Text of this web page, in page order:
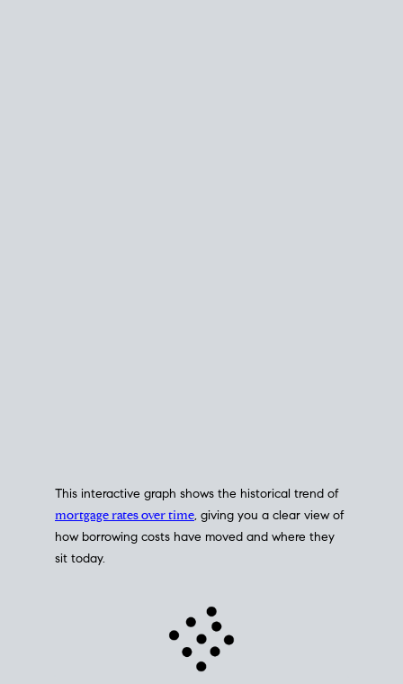
This interactive graph shows the historical trend of
mortgage rates over time, giving you a clear view of
how borrowing costs have moved and where they
sit today.